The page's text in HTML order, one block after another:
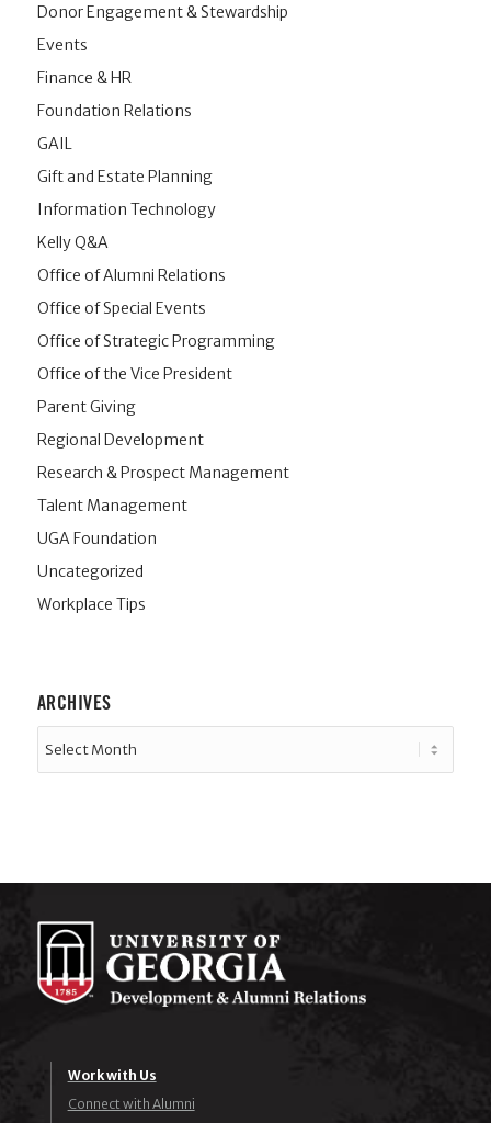
Donor Engagement & Stewardship
Events
Finance & HR
Foundation Relations
GAIL
Gift and Estate Planning
Information Technology
Kelly Q&A
Office of Alumni Relations
Office of Special Events
Office of Strategic Programming
Office of the Vice President
Parent Giving
Regional Development
Research & Prospect Management
Talent Management
UGA Foundation
Uncategorized
Workplace Tips
ARCHIVES
Work with Us
Connect with Alumni